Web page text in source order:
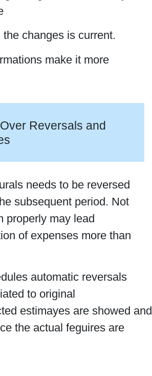
changes is current.
make it more
Reversals and
needs to be reversed
subsequent period. Not
properly may lead
of expenses more than
automatic reversals
to original
estimayes are showed and
the actual feguires are